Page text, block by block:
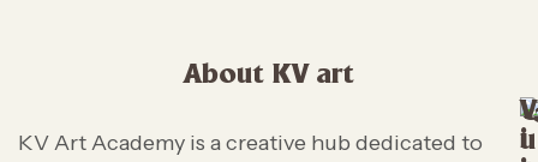
About KV art
KV Art Academy is a creative hub dedicated to
u
V
i